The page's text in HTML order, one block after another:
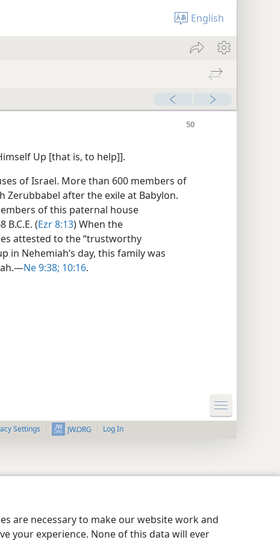
are necessary to make our website work and
your experience. None of this data will ever
English
Up [that is, to help]].
of Israel. More than 600 members of
after the exile at Babylon.
of this paternal house
B.C.E. (Ezr 8:13) When the
attested to the “trustworthy
Nehemiah’s day, this family was
Ne 9:38; 10:16.
Settings JW.ORG Log In